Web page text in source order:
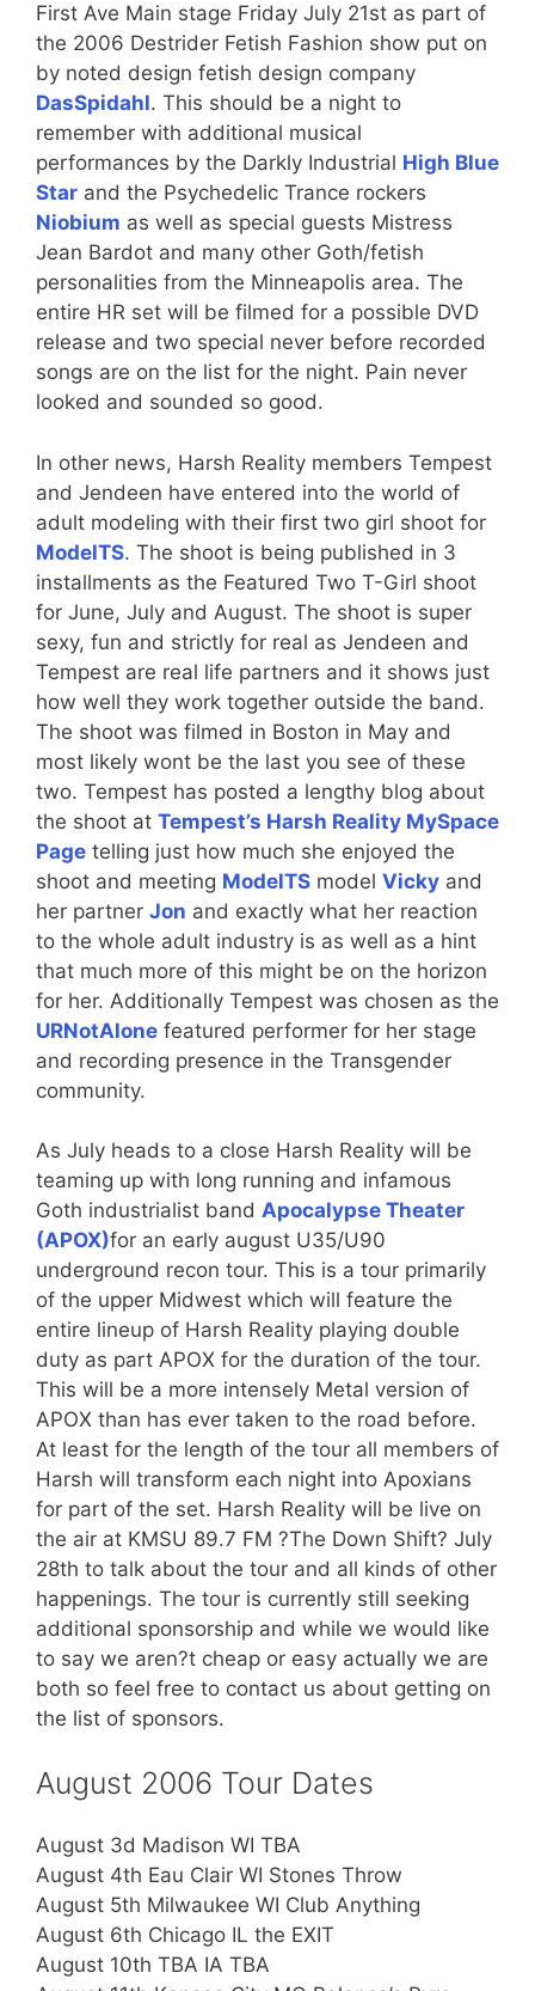
First Ave Main stage Friday July 21st as part of
the 2006 Destrider Fetish Fashion show put on
by noted design fetish design company
DasSpidahl. This should be a night to
remember with additional musical
performances by the Darkly Industrial High Blue
Star and the Psychedelic Trance rockers
Niobium as well as special guests Mistress
Jean Bardot and many other Goth/fetish
personalities from the Minneapolis area. The
entire HR set will be filmed for a possible DVD
release and two special never before recorded
songs are on the list for the night. Pain never
looked and sounded so good.
In other news, Harsh Reality members Tempest
and Jendeen have entered into the world of
adult modeling with their first two girl shoot for
ModelTS. The shoot is being published in 3
installments as the Featured Two T-Girl shoot
for June, July and August. The shoot is super
sexy, fun and strictly for real as Jendeen and
Tempest are real life partners and it shows just
how well they work together outside the band.
The shoot was filmed in Boston in May and
most likely wont be the last you see of these
two. Tempest has posted a lengthy blog about
the shoot at Tempest’s Harsh Reality MySpace
Page telling just how much she enjoyed the
shoot and meeting ModelTS model Vicky and
her partner Jon and exactly what her reaction
to the whole adult industry is as well as a hint
that much more of this might be on the horizon
for her. Additionally Tempest was chosen as the
URNotAlone featured performer for her stage
and recording presence in the Transgender
community.
As July heads to a close Harsh Reality will be
teaming up with long running and infamous
Goth industrialist band Apocalypse Theater
(APOX)for an early august U35/U90
underground recon tour. This is a tour primarily
of the upper Midwest which will feature the
entire lineup of Harsh Reality playing double
duty as part APOX for the duration of the tour.
This will be a more intensely Metal version of
APOX than has ever taken to the road before.
At least for the length of the tour all members of
Harsh will transform each night into Apoxians
for part of the set. Harsh Reality will be live on
the air at KMSU 89.7 FM ?The Down Shift? July
28th to talk about the tour and all kinds of other
happenings. The tour is currently still seeking
additional sponsorship and while we would like
to say we aren?t cheap or easy actually we are
both so feel free to contact us about getting on
the list of sponsors.
August 2006 Tour Dates
August 3d Madison WI TBA
August 4th Eau Clair WI Stones Throw
August 5th Milwaukee WI Club Anything
August 6th Chicago IL the EXIT
August 10th TBA IA TBA